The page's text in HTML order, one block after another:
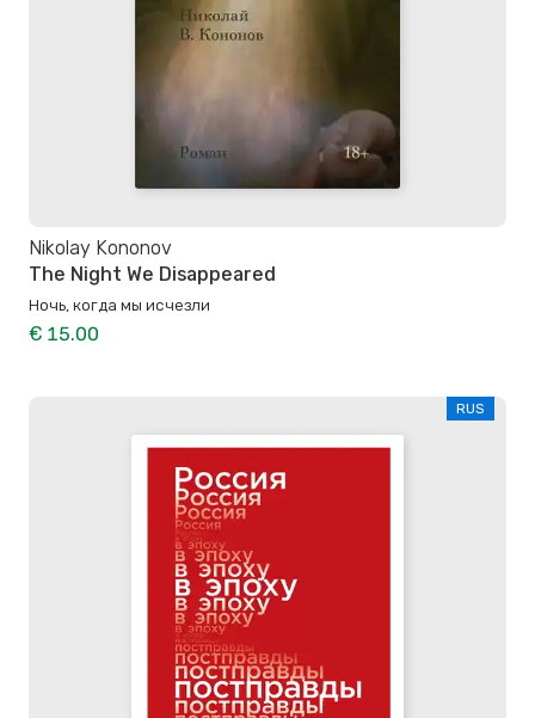
Nikolay Kononov
The Night We Disappeared
Ночь, когда мы исчезли
€ 15.00
RUS